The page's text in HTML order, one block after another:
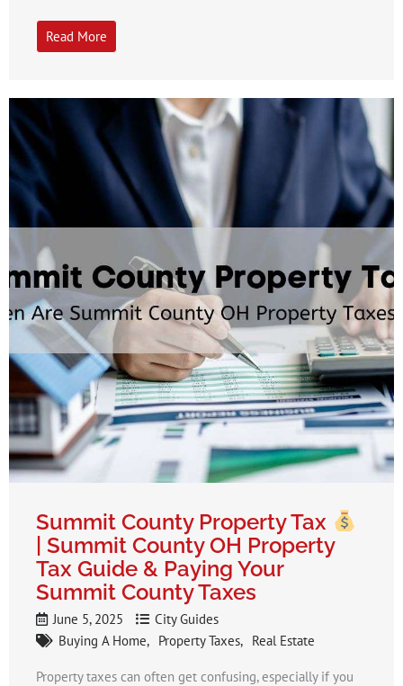
Read More
Summit County Property Tax
| Summit County OH Property
Tax Guide & Paying Your
Summit County Taxes
June 5, 2025
City Guides
Buying A Home
Property Taxes Real Estate
Property taxes can often get confusing, especially if you